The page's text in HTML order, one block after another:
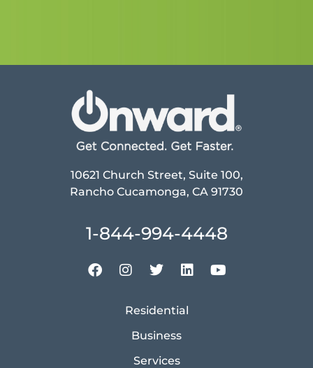
10621 Church Street, Suite 100,
Rancho Cucamonga, CA 91730
1-844-994-4448
Residential
Business
Services